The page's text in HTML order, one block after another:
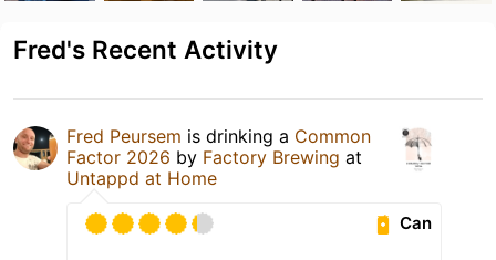
Fred's Recent Activity
Fred Peursem is drinking a Common
Factor 2026 by Factory Brewing at
Untappd at Home
Can